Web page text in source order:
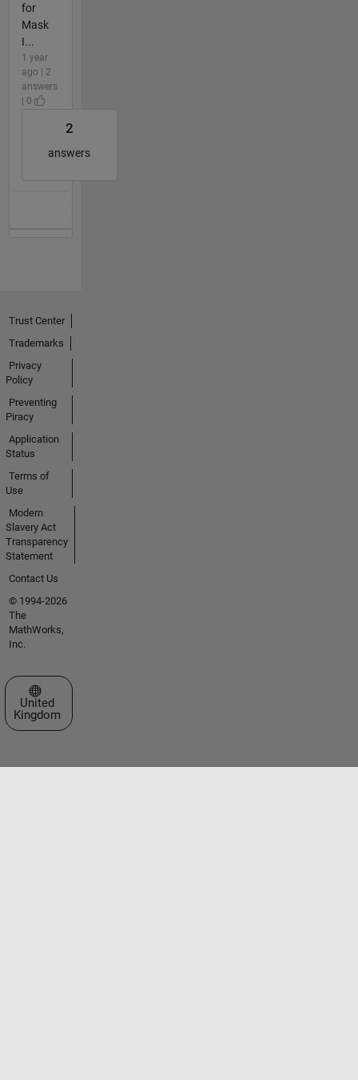
for
Mask
I...
1 year
ago | 2
answers
| 0
2
answers
Trust Center
Trademarks
Privacy
Policy
Preventing
Piracy
Application
Status
Terms of
Use
Modern
Slavery Act
Transparency
Statement
Contact Us
© 1994-2026
The
MathWorks,
Inc.
Select a Web Site
United
Kingdom